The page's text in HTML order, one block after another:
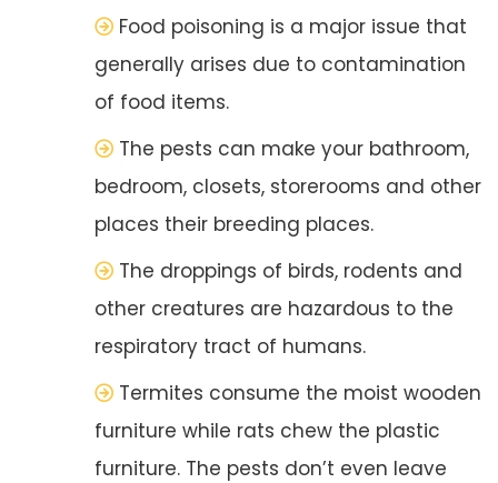
Food poisoning is a major issue that
generally arises due to contamination
of food items.
The pests can make your bathroom,
bedroom, closets, storerooms and other
places their breeding places.
The droppings of birds, rodents and
other creatures are hazardous to the
respiratory tract of humans.
Termites consume the moist wooden
furniture while rats chew the plastic
furniture. The pests don’t even leave